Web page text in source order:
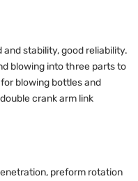
stability, good reliability.
blowing into three parts to
blowing bottles and
crank arm link
preform rotation